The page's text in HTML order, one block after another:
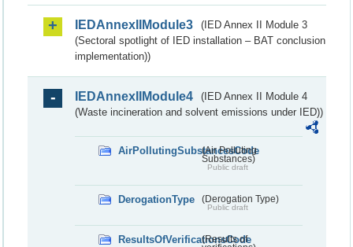
IEDAnnexIIModule3
(IED Annex II Module 3
(Sectoral spotlight of IED installation – BAT conclusion
implementation))
IEDAnnexIIModule4
(IED Annex II Module 4
(Waste incineration and solvent emissions under IED))
AirPollutingSubstancesCode
(Air Polluting
Substances)
Public draft
DerogationType (Derogation Type)
Public draft
ResultsOfVerificationsCode
(Results of